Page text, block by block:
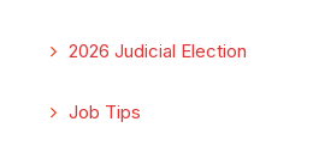
2026 Judicial Election
Job Tips